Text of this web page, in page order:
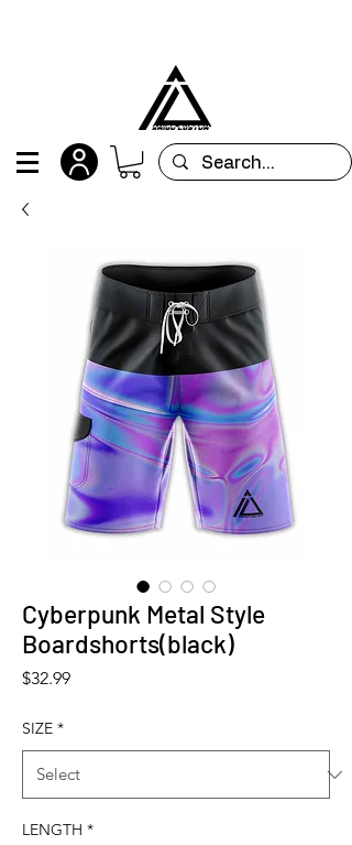
Cyberpunk Metal Style
Boardshorts(black)
$32.99Price
SIZE *
LENGTH *